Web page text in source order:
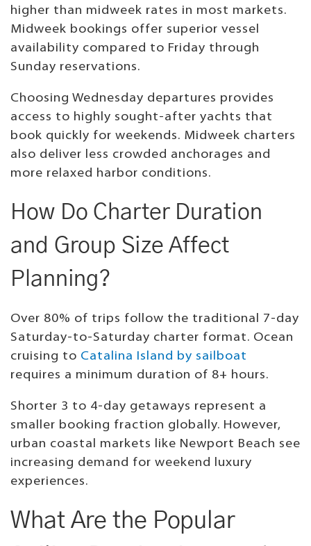
higher than midweek rates in most markets.
Midweek bookings offer superior vessel
availability compared to Friday through
Sunday reservations.
Choosing Wednesday departures provides
access to highly sought-after yachts that
book quickly for weekends. Midweek charters
also deliver less crowded anchorages and
more relaxed harbor conditions.
How Do Charter Duration
and Group Size Affect
Planning?
Over 80% of trips follow the traditional 7-day
Saturday-to-Saturday charter format. Ocean
cruising to Catalina Island by sailboat
requires a minimum duration of 8+ hours.
Shorter 3 to 4-day getaways represent a
smaller booking fraction globally. However,
urban coastal markets like Newport Beach see
increasing demand for weekend luxury
experiences.
What Are the Popular